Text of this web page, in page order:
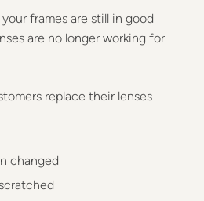
frames are still in good
are no longer working for
replace their lenses
changed